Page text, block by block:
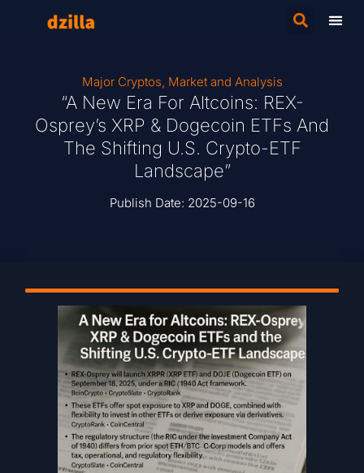
Major Cryptos, Market and Analysis
“A New Era For Altcoins: REX-
Osprey’s XRP & Dogecoin ETFs And
The Shifting U.S. Crypto-ETF
Landscape”
Publish Date: 2025-09-16